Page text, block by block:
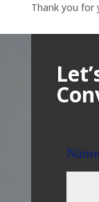
Thank you for
Name